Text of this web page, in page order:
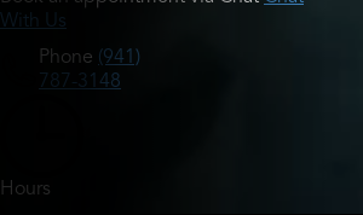
With Us
Phone (941)
787-3148
Hours